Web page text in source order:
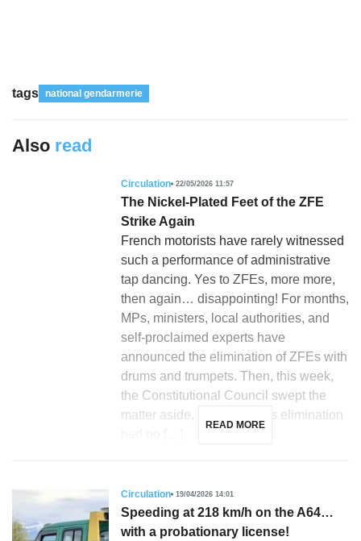
tags national gendarmerie
Also read
Circulation 22/05/2026 11:57
The Nickel-Plated Feet of the ZFE
Strike Again
French motorists have rarely witnessed
such a performance of administrative
tap dancing. Yes to ZFEs, more more,
then again… disappointing! For months,
MPs, ministers, local authorities, and
self-proclaimed experts have
announced the elimination of ZFEs with
drums and trumpets. Then, this week,
the Constitutional Council swept the
matter aside, ruling that this elimination
READ MORE
Circulation 19/04/2026 14:01
Speeding at 218 km/h on the A64…
with a probationary license!